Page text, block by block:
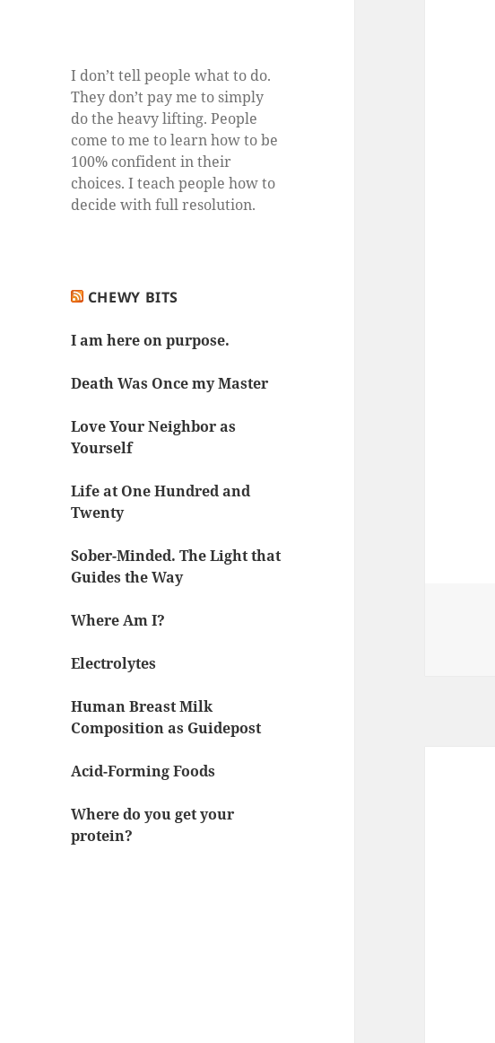
I don’t tell people what to do.
They don’t pay me to simply
do the heavy lifting. People
come to me to learn how to be
100% confident in their
choices. I teach people how to
decide with full resolution.
CHEWY BITS
I am here on purpose.
Death Was Once my Master
Love Your Neighbor as
Yourself
Life at One Hundred and
Twenty
Sober-Minded. The Light that
Guides the Way
Where Am I?
Electrolytes
Human Breast Milk
Composition as Guidepost
Acid-Forming Foods
Where do you get your
protein?